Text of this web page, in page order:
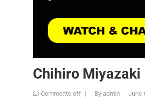
Chihiro Miyazaki
Comments off | Byadmin · June